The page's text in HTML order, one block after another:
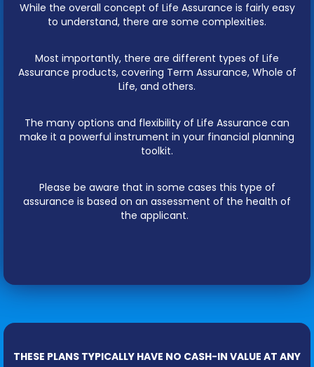
While the overall concept of Life Assurance is fairly easy
to understand, there are some complexities.
Most importantly, there are different types of Life
Assurance products, covering Term Assurance, Whole of
Life, and others.
The many options and flexibility of Life Assurance can
make it a powerful instrument in your financial planning
toolkit.
Please be aware that in some cases this type of
assurance is based on an assessment of the health of
the applicant.
THESE PLANS TYPICALLY HAVE NO CASH-IN VALUE AT ANY